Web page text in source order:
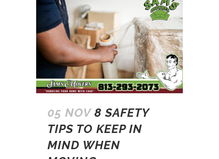
05 NOV 8 SAFETY
TIPS TO KEEP IN
MIND WHEN